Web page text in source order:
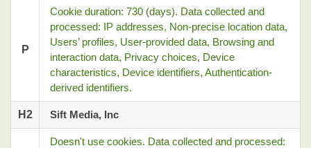
P
Cookie duration: 730 (days). Data collected and
processed: IP addresses, Non-precise location data,
Users’ profiles, User-provided data, Browsing and
interaction data, Privacy choices, Device
characteristics, Device identifiers, Authentication-
derived identifiers.
H2 Sift Media, Inc
Doesn't use cookies. Data collected and processed: